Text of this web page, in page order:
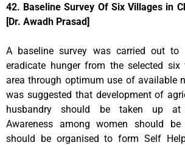
42. Baseline Survey Of Six Villages in
[Dr. Awadh Prasad]
A baseline survey was carried out to
eradicate hunger from the selected six
area through optimum use of available
was suggested that development of
husbandry should be taken up at
Awareness among women should
should be organised to form Self